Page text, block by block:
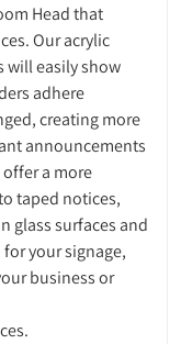
Head that
Our acrylic
will easily show
adhere
creating more
announcements
a more
taped notices,
glass surfaces and
your signage,
business or